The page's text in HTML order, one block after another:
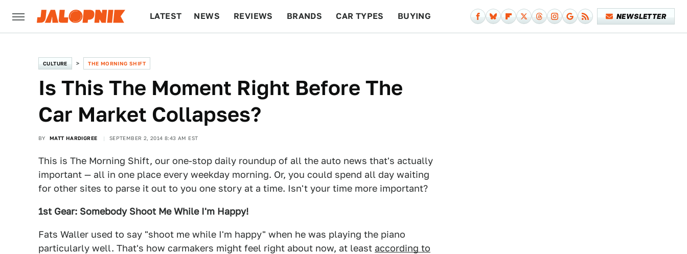
LATEST NEWS REVIEWS BRANDS CAR TYPES BUYING NEWSLETTER
CULTURE THE MORNING SHIFT
Is This The Moment Right Before The
Car Market Collapses?
BY MATT HARDIGREE SEPTEMBER 2, 2014 8:43 AM EST
This is The Morning Shift, our one-stop daily roundup of all the auto news that's actually
important — all in one place every weekday morning. Or, you could spend all day waiting
for other sites to parse it out to you one story at a time. Isn't your time more important?
1st Gear: Somebody Shoot Me While I'm Happy!
Fats Waller used to say "shoot me while I'm happy" when he was playing the piano
particularly well. That's how carmakers might feel right about now, at least according to